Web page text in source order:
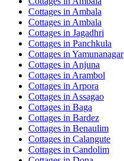
Cottages in Ambala
Cottages in Ambala
Cottages in Jagadhri
Cottages in Panchkula
Cottages in Yamunanagar
Cottages in Anjuna
Cottages in Arambol
Cottages in Arpora
Cottages in Assagao
Cottages in Baga
Cottages in Bardez
Cottages in Benaulim
Cottages in Calangute
Cottages in Candolim